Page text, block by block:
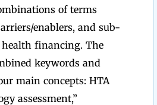
of terms
enablers, and sub-
financing. The
keywords and
main concepts: HTA
assessment,”